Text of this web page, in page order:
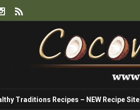
Traditions Recipes – NEW Recipe Site